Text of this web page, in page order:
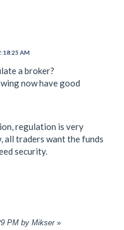
AM
a broker?
now have good
regulation is very
all traders want the funds
security.
PM by Mikser»